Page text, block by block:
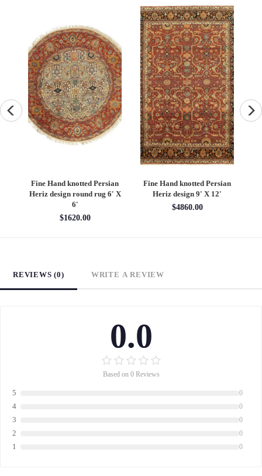
Fine Hand knotted Persian
Heriz design round rug 6' X
6'
$1620.00
Fine Hand knotted Persian
Heriz design 9' X 12'
$4860.00
REVIEWS (0) WRITE A REVIEW
0.0
Based on 0 Reviews
5 0
4 0
3 0
2 0
1 0